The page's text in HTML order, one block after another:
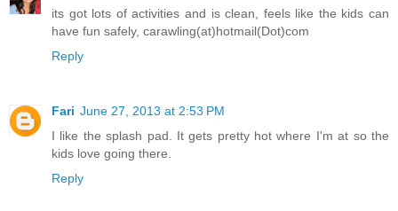
its got lots of activities and is clean, feels like the kids can
have fun safely, carawling(at)hotmail(Dot)com
Reply
Fari June 27, 2013 at 2:53 PM
I like the splash pad. It gets pretty hot where I'm at so the
kids love going there.
Reply